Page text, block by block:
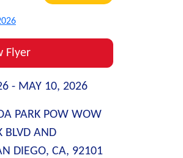
Flyer
- MAY 10, 2026
PARK POW WOW
BLVD AND
DIEGO, CA, 92101